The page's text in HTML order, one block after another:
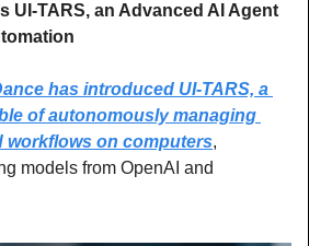
UI-TARS, an Advanced AI Agent
has introduced UI-TARS, a
of autonomously managing
workflows on computers,
models from OpenAI and